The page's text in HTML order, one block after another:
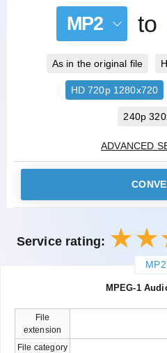
MP2 to
As in the original file
HD 720p 1280x720
240p
ADVANCED
Service rating:
MP2
MPEG-1
File
extension
File category